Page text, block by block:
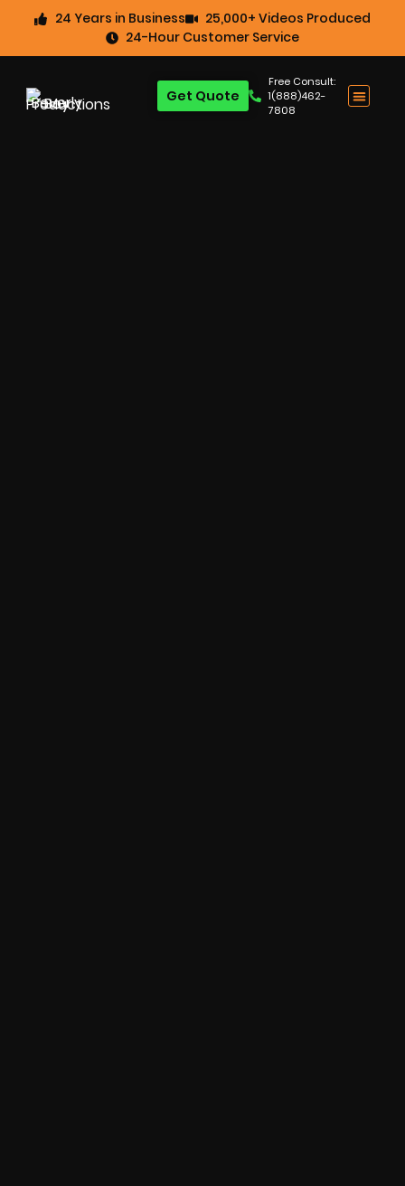
24 Years in Business
25,000+ Videos Produced
24-Hour Customer Service
Free Consult:
1(888)462-
7808
Get Quote